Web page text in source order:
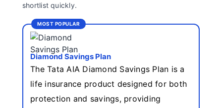
shortlist quickly.
MOST POPULAR
Diamond Savings Plan
The Tata AIA Diamond Savings Plan is a
life insurance product designed for both
protection and savings, providing